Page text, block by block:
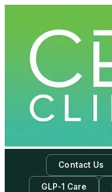
Contact Us
GLP-1 Care